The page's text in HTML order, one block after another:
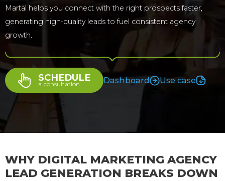
Martal helps you connect with the right prospects faster,
generating high-quality leads to fuel consistent agency
growth.
SCHEDULE
a сonsultation Dashboard Use case
WHY DIGITAL MARKETING AGENCY
LEAD GENERATION BREAKS DOWN